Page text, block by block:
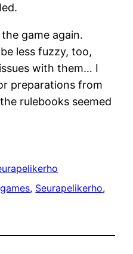
game again.
less fuzzy, too,
with them… I
preparations from
rulebooks seemed
, Seurapelikerho